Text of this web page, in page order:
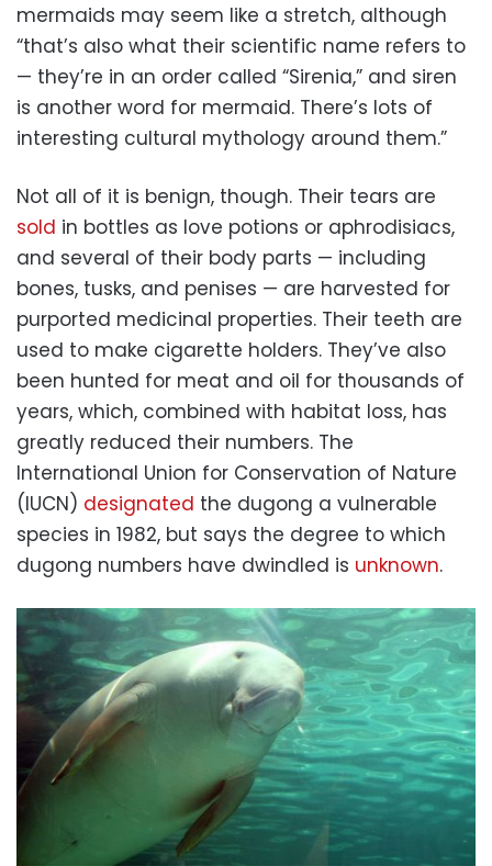
mermaids may seem like a stretch, although
“that’s also what their scientific name refers to
— they’re in an order called “Sirenia,” and siren
is another word for mermaid. There’s lots of
interesting cultural mythology around them.”
Not all of it is benign, though. Their tears are
sold in bottles as love potions or aphrodisiacs,
and several of their body parts — including
bones, tusks, and penises — are harvested for
purported medicinal properties. Their teeth are
used to make cigarette holders. They’ve also
been hunted for meat and oil for thousands of
years, which, combined with habitat loss, has
greatly reduced their numbers. The
International Union for Conservation of Nature
(IUCN) designated the dugong a vulnerable
species in 1982, but says the degree to which
dugong numbers have dwindled is unknown.